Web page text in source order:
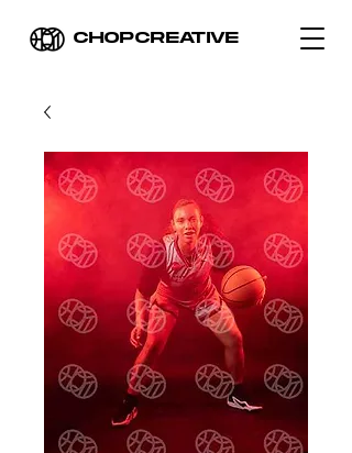
CHOPCREATIVE